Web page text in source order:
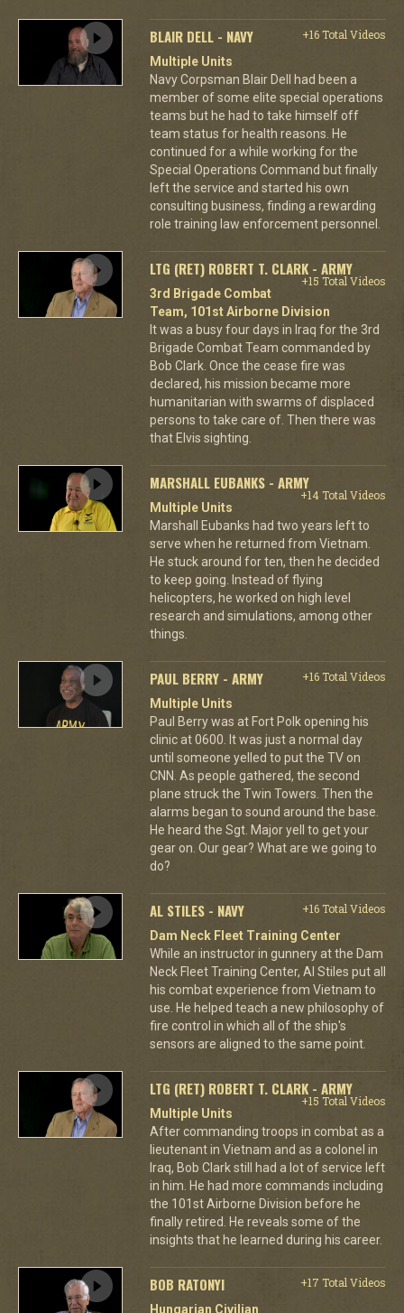
BLAIR DELL - NAVY
+16 Total Videos
Multiple Units
Navy Corpsman Blair Dell had been a
member of some elite special operations
teams but he had to take himself off
team status for health reasons. He
continued for a while working for the
Special Operations Command but finally
left the service and started his own
consulting business, finding a rewarding
role training law enforcement personnel.
LTG (RET) ROBERT T. CLARK - ARMY
+15 Total Videos
3rd Brigade Combat
Team, 101st Airborne Division
It was a busy four days in Iraq for the 3rd
Brigade Combat Team commanded by
Bob Clark. Once the cease fire was
declared, his mission became more
humanitarian with swarms of displaced
persons to take care of. Then there was
that Elvis sighting.
MARSHALL EUBANKS - ARMY
+14 Total Videos
Multiple Units
Marshall Eubanks had two years left to
serve when he returned from Vietnam.
He stuck around for ten, then he decided
to keep going. Instead of flying
helicopters, he worked on high level
research and simulations, among other
things.
PAUL BERRY - ARMY
+16 Total Videos
Multiple Units
Paul Berry was at Fort Polk opening his
clinic at 0600. It was just a normal day
until someone yelled to put the TV on
CNN. As people gathered, the second
plane struck the Twin Towers. Then the
alarms began to sound around the base.
He heard the Sgt. Major yell to get your
gear on. Our gear? What are we going to
do?
AL STILES - NAVY
+16 Total Videos
Dam Neck Fleet Training Center
While an instructor in gunnery at the Dam
Neck Fleet Training Center, Al Stiles put all
his combat experience from Vietnam to
use. He helped teach a new philosophy of
fire control in which all of the ship's
sensors are aligned to the same point.
LTG (RET) ROBERT T. CLARK - ARMY
+15 Total Videos
Multiple Units
After commanding troops in combat as a
lieutenant in Vietnam and as a colonel in
Iraq, Bob Clark still had a lot of service left
in him. He had more commands including
the 101st Airborne Division before he
finally retired. He reveals some of the
insights that he learned during his career.
BOB RATONYI
+17 Total Videos
Hungarian Civilian